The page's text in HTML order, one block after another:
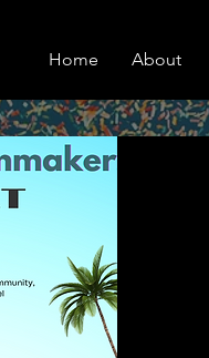
Home About